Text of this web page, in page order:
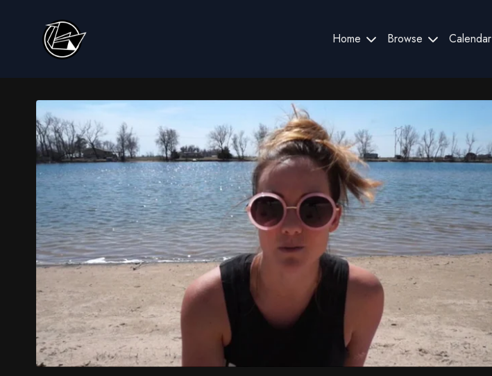
Home Browse Calendar